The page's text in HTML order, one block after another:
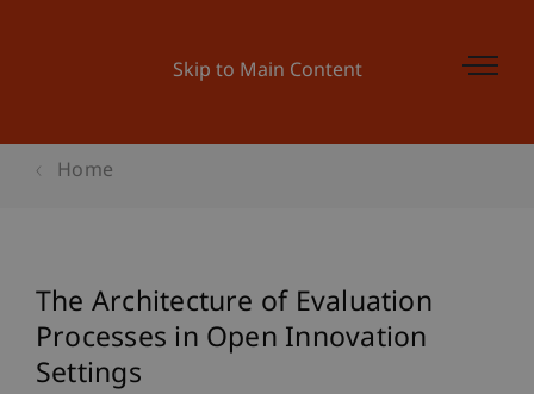
Skip to Main Content
Home
The Architecture of Evaluation
Processes in Open Innovation
Settings